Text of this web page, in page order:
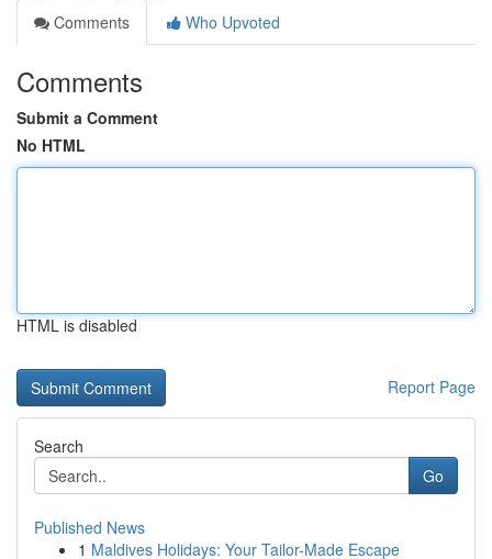
Comments
Who Upvoted
Comments
Submit a Comment
No HTML
HTML is disabled
Report Page
Search
Go
Published News
1 Maldives Holidays: Your Tailor-Made Escape